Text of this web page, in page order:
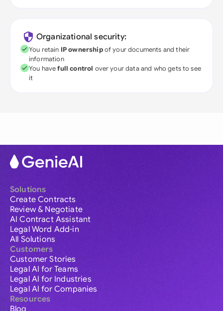
Organizational security:
You retain IP ownershipof your documents and their
information
You havefull control over your data and who gets to see
it
Solutions
Create Contracts
Review & Negotiate
AI Contract Assistant
Legal Word Add-in
All Solutions
Customers
Customer Stories
Legal AI for Teams
Legal AI for Industries
Legal AI for Companies
Resources